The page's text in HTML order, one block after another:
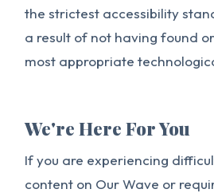
the strictest accessibility
a result of not having found
most appropriate
We're Here For You
If you are experiencing
content on Our Wave or